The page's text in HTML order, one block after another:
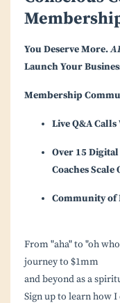
You Deserve More.
Launch Your
Membership
Live Q&A
Over 15
Coaches Scale
Community of
From "aha" to "oh
journey to $1mm
and beyond as a
Sign up to learn how